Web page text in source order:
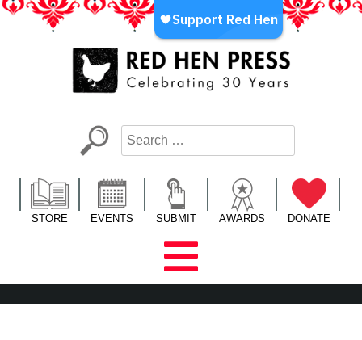
Skip
LA’s Oldest Nonprofit Literary Publisher
STORE EVENTS SUBMIT AWARDS DONATE